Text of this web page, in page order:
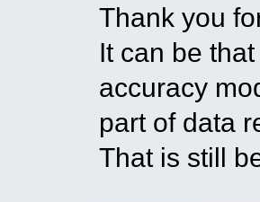
Thank you
It can be
accuracy
part of data
That is still